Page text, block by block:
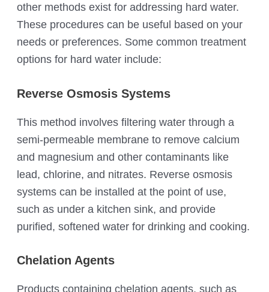
other methods exist for addressing hard water.
These procedures can be useful based on your
needs or preferences. Some common treatment
options for hard water include:
Reverse Osmosis Systems
This method involves filtering water through a
semi-permeable membrane to remove calcium
and magnesium and other contaminants like
lead, chlorine, and nitrates. Reverse osmosis
systems can be installed at the point of use,
such as under a kitchen sink, and provide
purified, softened water for drinking and cooking.
Chelation Agents
Products containing chelation agents, such as